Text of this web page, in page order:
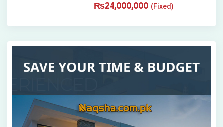
₨24,000,000 (Fixed)